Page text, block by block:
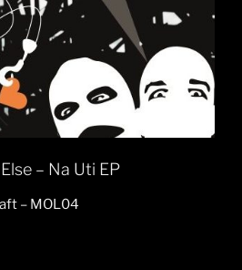
– Na Uti EP
– MOL04